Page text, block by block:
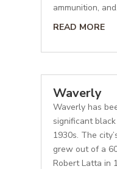
ammunition,
READ MORE
Waverly
Waverly has
significant
1930s. The
grew out of a
Robert Latta in